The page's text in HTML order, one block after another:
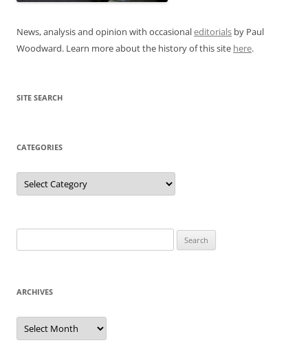
News, analysis and opinion with occasionaleditorials by Paul
Woodward. Learn more about the history of this site here.
SITE SEARCH
CATEGORIES
Categories
for:
ARCHIVES
Archives